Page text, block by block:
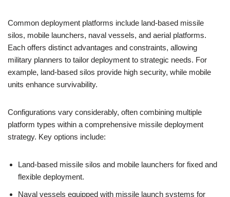
Common deployment platforms include land-based missile
silos, mobile launchers, naval vessels, and aerial platforms.
Each offers distinct advantages and constraints, allowing
military planners to tailor deployment to strategic needs. For
example, land-based silos provide high security, while mobile
units enhance survivability.
Configurations vary considerably, often combining multiple
platform types within a comprehensive missile deployment
strategy. Key options include:
Land-based missile silos and mobile launchers for fixed and
flexible deployment.
Naval vessels equipped with missile launch systems for